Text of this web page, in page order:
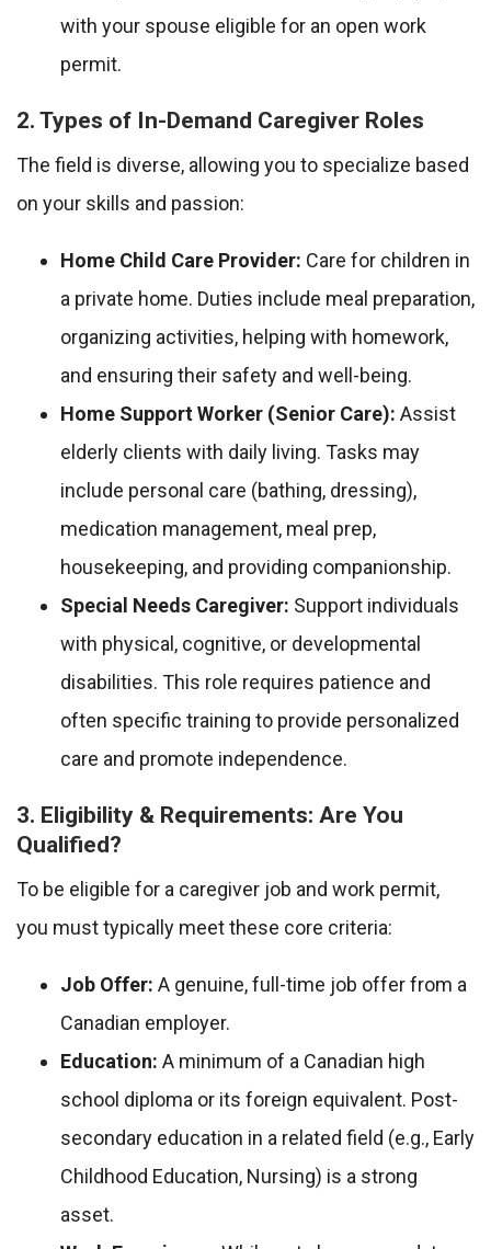
with your spouse eligible for an open work
permit.
2. Types of In-Demand Caregiver Roles
The field is diverse, allowing you to specialize based
on your skills and passion:
Home Child Care Provider: Care for children in
a private home. Duties include meal preparation,
organizing activities, helping with homework,
and ensuring their safety and well-being.
Home Support Worker (Senior Care): Assist
elderly clients with daily living. Tasks may
include personal care (bathing, dressing),
medication management, meal prep,
housekeeping, and providing companionship.
Special Needs Caregiver: Support individuals
with physical, cognitive, or developmental
disabilities. This role requires patience and
often specific training to provide personalized
care and promote independence.
3. Eligibility & Requirements: Are You
Qualified?
To be eligible for a caregiver job and work permit,
you must typically meet these core criteria:
Job Offer: A genuine, full-time job offer from a
Canadian employer.
Education: A minimum of a Canadian high
school diploma or its foreign equivalent. Post-
secondary education in a related field (e.g., Early
Childhood Education, Nursing) is a strong
asset.